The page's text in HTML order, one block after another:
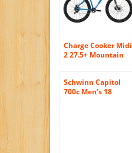
Charge Cooker Midi
2 27.5+ Mountain
Schwinn Capitol
700c Men’s 18